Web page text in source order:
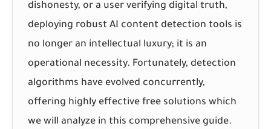
dishonesty, or a user verifying digital truth,
deploying robust AI content detection tools is
no longer an intellectual luxury; it is an
operational necessity. Fortunately, detection
algorithms have evolved concurrently,
offering highly effective free solutions which
we will analyze in this comprehensive guide.